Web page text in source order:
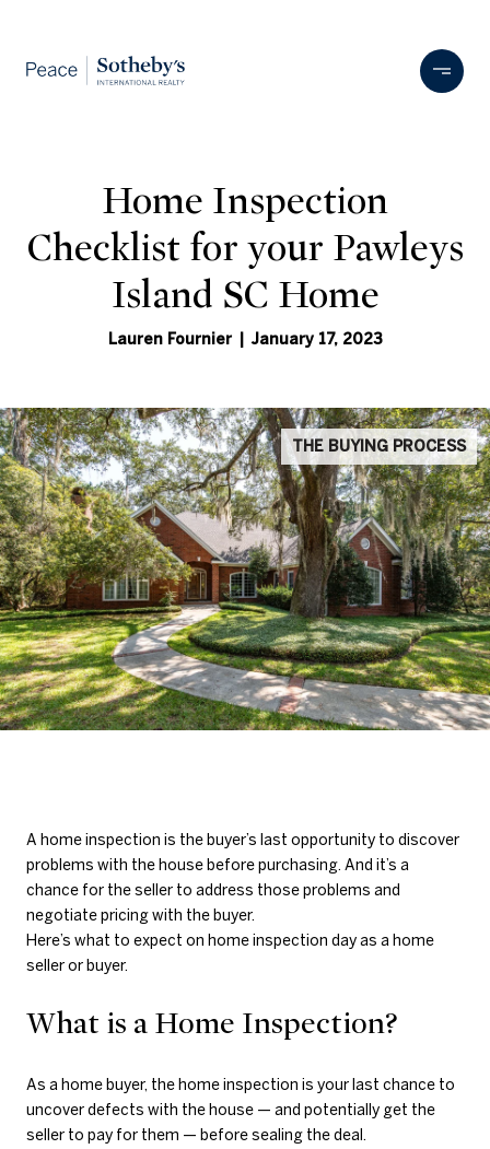
Home Inspection
Checklist for your Pawleys
Island SC Home
Lauren Fournier | January 17, 2023
THE BUYING PROCESS
A home inspection is the buyer’s last opportunity to discover
problems with the house before purchasing. And it’s a
chance for the seller to address those problems and
negotiate pricing with the buyer.
Here’s what to expect on home inspection day as a home
seller or buyer.
What is a Home Inspection?
As a home buyer, the home inspection is your last chance to
uncover defects with the house — and potentially get the
seller to pay for them — before sealing the deal.